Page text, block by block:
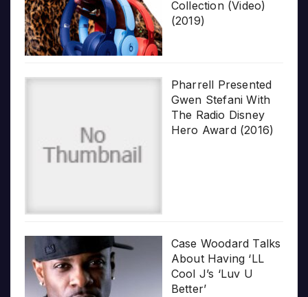
Collection (Video)
(2019)
Pharrell Presented
Gwen Stefani With
The Radio Disney
Hero Award (2016)
Case Woodard Talks
About Having ‘LL
Cool J’s ‘Luv U
Better’